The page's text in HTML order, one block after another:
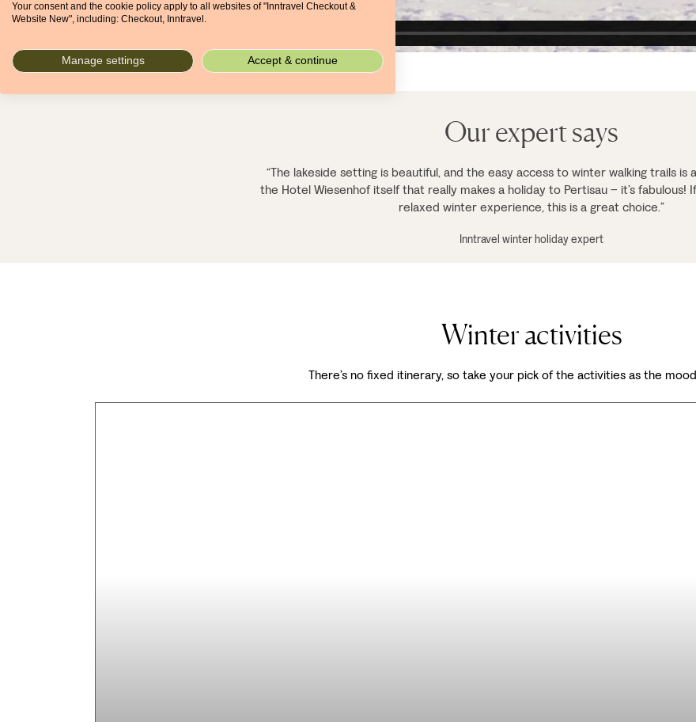
Our expert says
“The lakeside setting is beautiful, and the easy access to winter walking trails is
the Hotel Wiesenhof itself that really makes a holiday to Pertisau – it’s fabulous!
relaxed winter experience, this is a great choice.”
Inntravel winter holiday expert
Winter activities
There’s no fixed itinerary, so take your pick of the activities as the
Your consent and the cookie policy apply to all websites of "Inntravel Checkout &
Website New", including: Checkout, Inntravel.
Manage settings Accept & continue